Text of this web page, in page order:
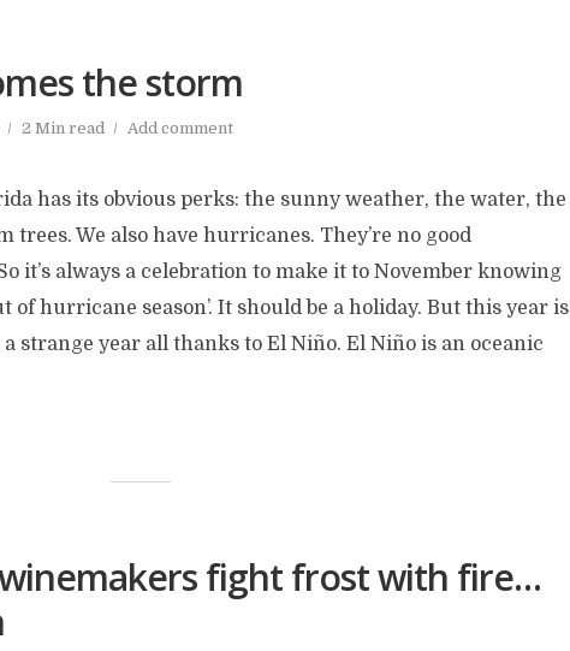
the storm
2 Min read Add comment
has its obvious perks: the sunny weather, the water, the
trees. We also have hurricanes. They’re no good
it’s always a celebration to make it to November knowing
of hurricane season’. It should be a holiday. But this year is
strange year all thanks to El Niño. El Niño is an oceanic
fight frost with fire…